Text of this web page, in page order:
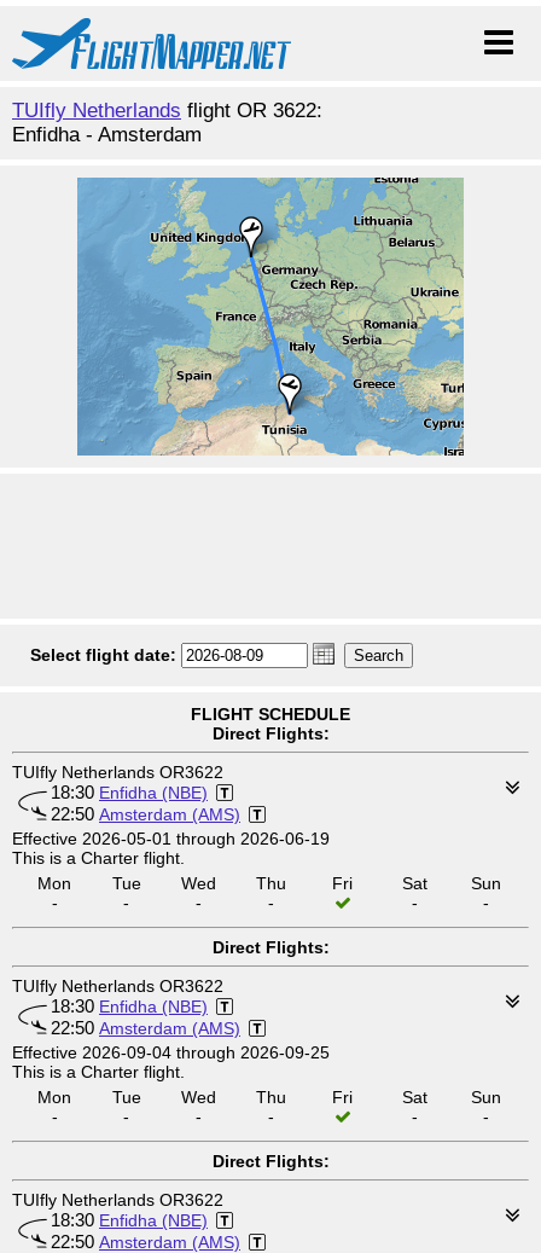
TUIfly Netherlands flight OR 3622:
Enfidha - Amsterdam
Select flight date:
FLIGHT SCHEDULE
Direct Flights:
TUIfly Netherlands OR3622
18:30 Enfidha (NBE)
22:50 Amsterdam (AMS)
Effective 2026-05-01 through 2026-06-19
This is a Charter flight.
Mon
-
Tue
-
Wed
-
Thu
-
Fri
Sat
-
Sun
-
Direct Flights:
TUIfly Netherlands OR3622
18:30 Enfidha (NBE)
22:50 Amsterdam (AMS)
Effective 2026-09-04 through 2026-09-25
This is a Charter flight.
Mon
-
Tue
-
Wed
-
Thu
-
Fri
Sat
-
Sun
-
Direct Flights:
TUIfly Netherlands OR3622
18:30 Enfidha (NBE)
22:50 Amsterdam (AMS)